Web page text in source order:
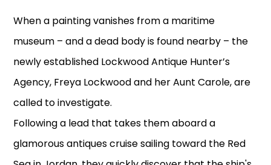
When a painting vanishes from a maritime
museum – and a dead body is found nearby – the
newly established Lockwood Antique Hunter’s
Agency, Freya Lockwood and her Aunt Carole, are
called to investigate.
Following a lead that takes them aboard a
glamorous antiques cruise sailing toward the Red